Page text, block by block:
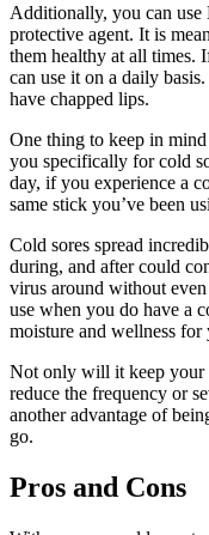
Additionally, you can use
protective agent. It is
them healthy at all times.
can use it on a daily
have chapped lips.
One thing to keep in
you specifically for cold
day, if you experience a
same stick you’ve been
Cold sores spread
during, and after could
virus around without
use when you do have a
moisture and wellness for
Not only will it keep your
reduce the frequency or
another advantage of
go.
Pros and Cons